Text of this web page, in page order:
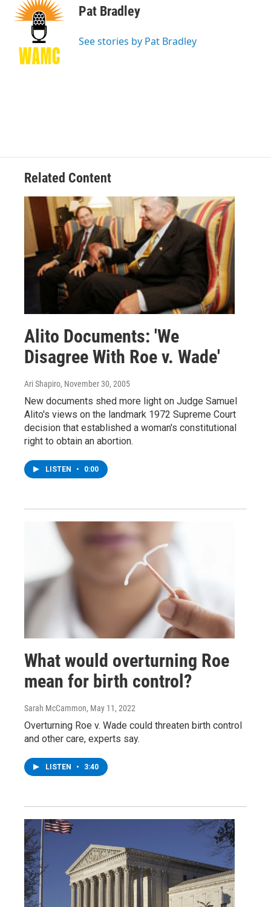
b
t
t
e
r
k
e
n
e
s
y
Pat Bradley
See stories by Pat Bradley
Related Content
Alito Documents: 'We
Disagree With Roe v. Wade'
Ari Shapiro, November 30, 2005
New documents shed more light on Judge Samuel
Alito's views on the landmark 1972 Supreme Court
decision that established a woman's constitutional
right to obtain an abortion.
LISTEN • 0:00
What would overturning Roe
mean for birth control?
Sarah McCammon, May 11, 2022
Overturning Roe v. Wade could threaten birth control
and other care, experts say.
LISTEN • 3:40